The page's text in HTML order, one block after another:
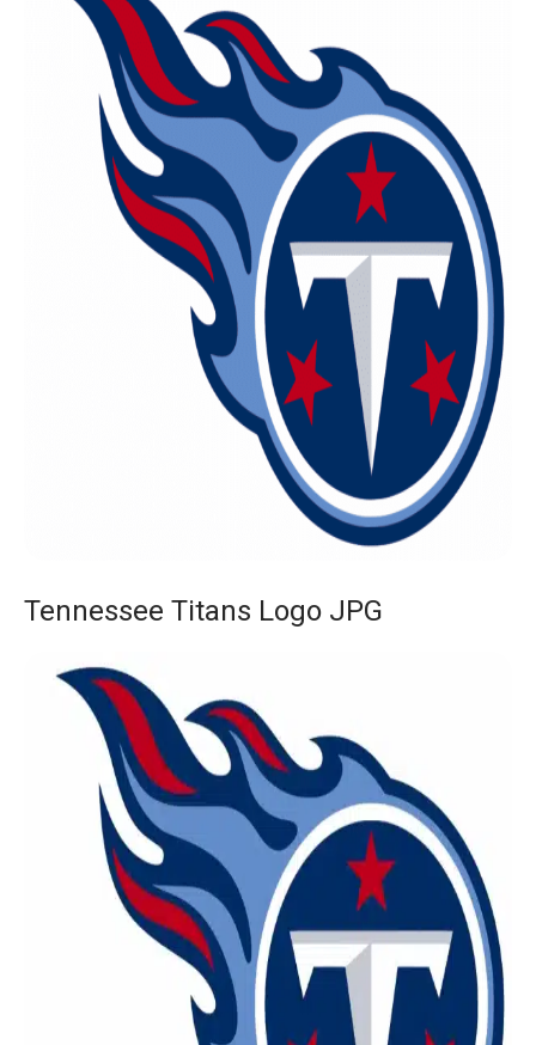
Tennessee Titans Logo JPG